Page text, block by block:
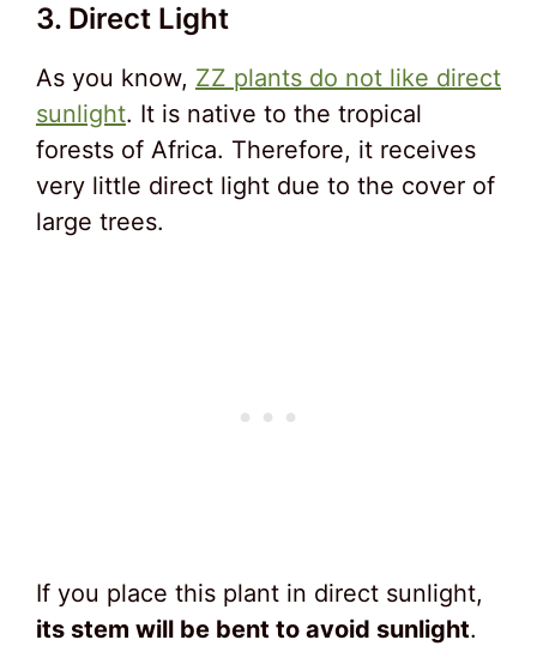
3. Direct Light
As you know, ZZ plants do not like direct
sunlight. It is native to the tropical
forests of Africa. Therefore, it receives
very little direct light due to the cover of
large trees.
If you place this plant in direct sunlight,
its stem will be bent to avoid sunlight.